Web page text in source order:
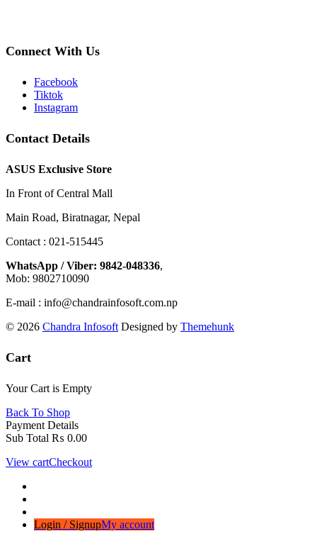
Connect With Us
Facebook
Tiktok
Instagram
Contact Details
ASUS Exclusive Store
In Front of Central Mall
Main Road, Biratnagar, Nepal
Contact : 021-515445
WhatsApp / Viber: 9842-048336,
Mob: 9802710090
E-mail : info@chandrainfosoft.com.np
© 2026 Chandra Infosoft Designed by Themehunk
Cart
Your Cart is Empty
Back To Shop
Payment Details
Sub Total ₨ 0.00
View cartCheckout
Login / SignupMy account